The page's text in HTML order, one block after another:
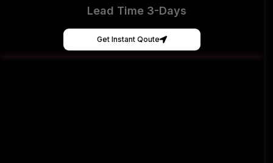
Lead Time 3-Days
Get Instant Qoute